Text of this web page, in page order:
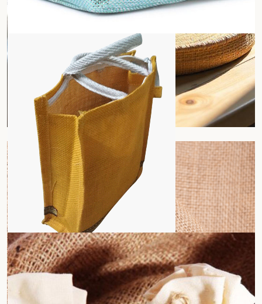
Jute Tray